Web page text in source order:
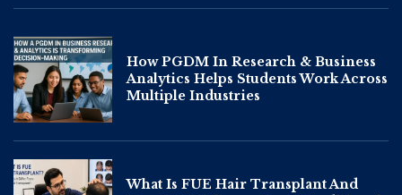
How PGDM In Research & Business
Analytics Helps Students Work Across
Multiple Industries
What Is FUE Hair Transplant And